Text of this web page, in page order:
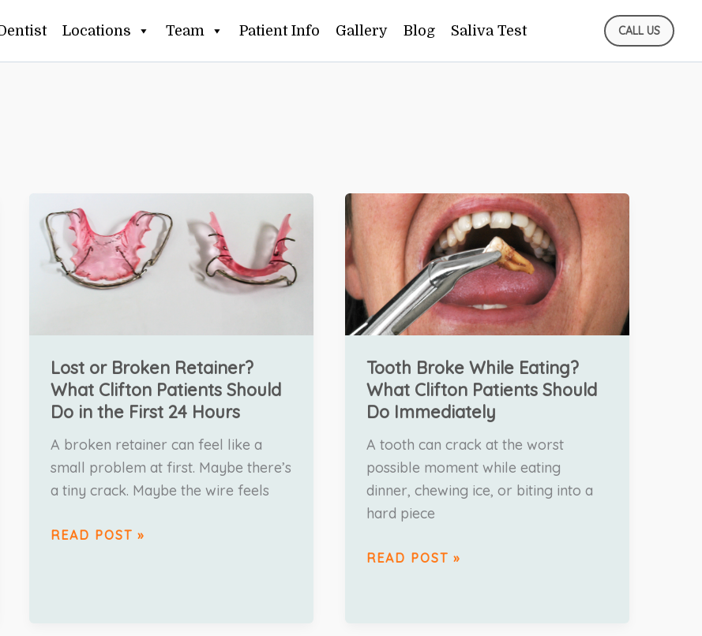
Locations Team Patient Info Gallery Blog Saliva Test CALL US
Lost or Broken Retainer?
What Clifton Patients Should
Do in the First 24 Hours
A broken retainer can feel like a
small problem at first. Maybe there’s
a tiny crack. Maybe the wire feels
OR
BROKEN
RETAINER?
WHAT
CLIFTON
PATIENTS
SHOULD
DO
READ POST »
Tooth Broke While Eating?
What Clifton Patients Should
Do Immediately
A tooth can crack at the worst
possible moment while eating
dinner, chewing ice, or biting into a
hard piece
TOOTH
BROKE
WHILE
EATING?
WHAT
CLIFTON
PATIENTS
SHOULD
DO
IMMEDIATELY
READ POST »